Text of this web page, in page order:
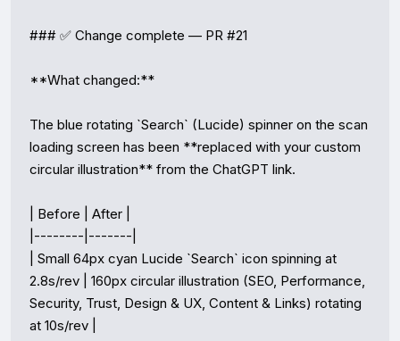
### ✅ Change complete — PR #21
**What changed:**
The blue rotating `Search` (Lucide) spinner on the scan
loading screen has been **replaced with your custom
circular illustration** from the ChatGPT link.
| Before | After |
|--------|-------|
| Small 64px cyan Lucide `Search` icon spinning at
2.8s/rev | 160px circular illustration (SEO, Performance,
Security, Trust, Design & UX, Content & Links) rotating
at 10s/rev |